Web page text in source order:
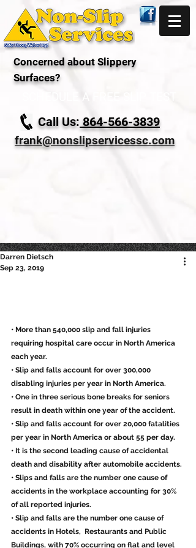
Concerned about Slippery
Surfaces?
Call Us: 864-566-3839
frank@nonslipservicessc.com
Darren Dietsch
Sep 23, 2019
• More than 540,000 slip and fall injuries
requiring hospital care occur in North America
each year.
• Slip and falls account for over 300,000
disabling injuries per year in North America.
• One in three serious bone breaks for seniors
result in death within one year of the accident.
• Slip and falls account for over 20,000 fatalities
per year in North America or about 55 per day.
• It is the second leading cause of accidental
death and disability after automobile accidents.
• Slips and falls are the number one cause of
accidents in the workplace accounting for 30%
of all reported injuries.
• Slip and falls are the number one cause of
accidents in Hotels,  Restaurants and Public
Buildings, with 70% occurring on flat and level